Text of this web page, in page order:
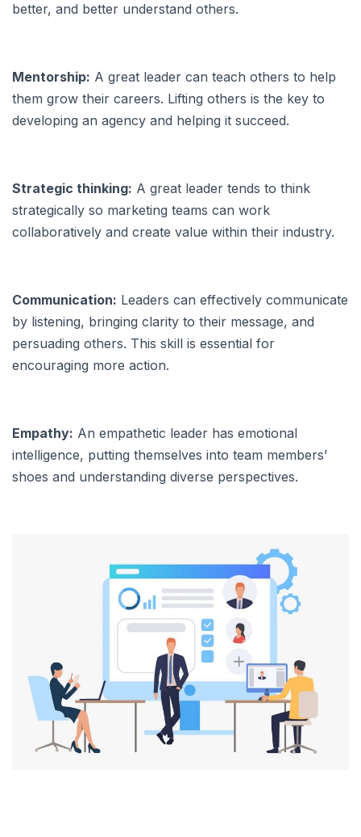
better, and better understand others.
Mentorship: A great leader can teach others to help
them grow their careers. Lifting others is the key to
developing an agency and helping it succeed.
Strategic thinking: A great leader tends to think
strategically so marketing teams can work
collaboratively and create value within their industry.
Communication: Leaders can effectively communicate
by listening, bringing clarity to their message, and
persuading others. This skill is essential for
encouraging more action.
Empathy: An empathetic leader has emotional
intelligence, putting themselves into team members’
shoes and understanding diverse perspectives.